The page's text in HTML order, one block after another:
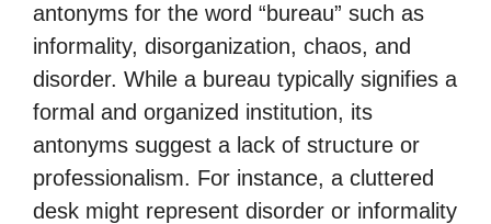
antonyms for the word “bureau” such as
informality, disorganization, chaos, and
disorder. While a bureau typically signifies a
formal and organized institution, its
antonyms suggest a lack of structure or
professionalism. For instance, a cluttered
desk might represent disorder or informality